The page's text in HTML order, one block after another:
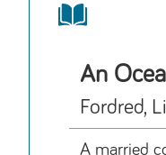
An
Fordred,
A married